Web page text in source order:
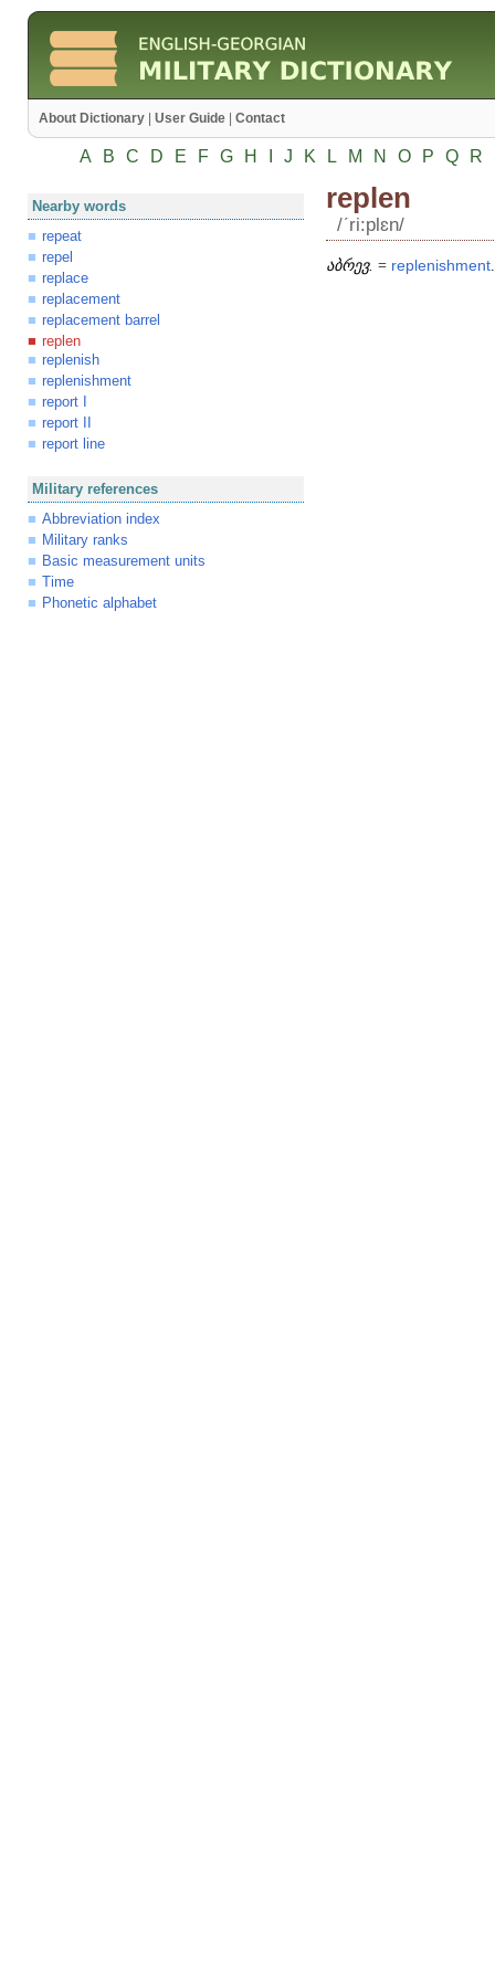
About Dictionary User Guide Contact
A B C D E F G H J K L M N O P Q R
Nearby words
repeat
repel
replace
replacement
replacement barrel
replen
replenish
replenishment
report I
report II
report line
Military references
Abbreviation index
Military ranks
Basic measurement units
Time
Phonetic alphabet
replen
/ʹri:plɛn/
აბრევ. = replenishment